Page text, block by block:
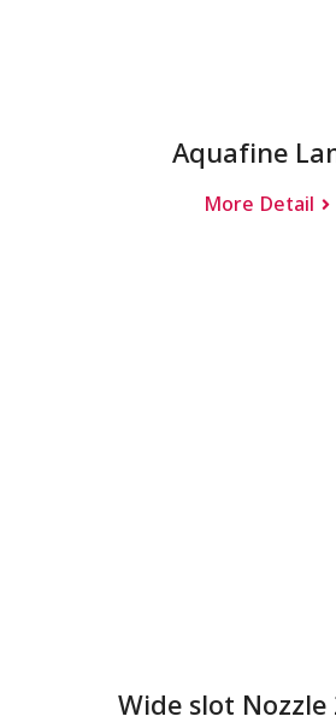
Aquafine
More Detail
Wide slot